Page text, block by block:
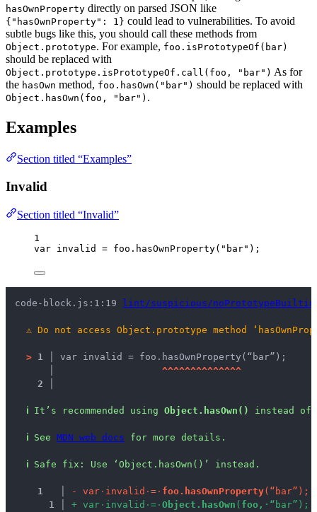
hasOwnProperty directly on parsed JSON like
{"hasOwnProperty": 1} could lead to vulnerabilities. To avoid
subtle bugs like this, you should call these methods from
Object.prototype. For example, foo.isPrototypeOf(bar)
should be replaced with
Object.prototype.isPrototypeOf.call(foo, "bar") As for
the hasOwn method, foo.hasOwn("bar") should be replaced with
Object.hasOwn(foo, "bar") .
Examples
Section titled “Examples”
Invalid
Section titled “Invalid”
1
var invalid = foo . hasOwnProperty( " bar" );
code-block.js:1:19 lint/suspicious/
⚠ Do not access Object.prototype method
> 1 │ var invalid = foo.hasOwnProperty(“bar”);
^^^^^^^^^^^^^^
2 │
ℹ It’s recommended using Object.hasOwn() instead of
ℹ See MDN web docs for more details.
ℹ Safe fix : Use ‘Object.hasOwn()’ instead.
1 - va r · inva lid · = · foo. hasOwnProperty( “ ba r” ) ;
1
+ va r · inva lid · = · Object . hasOwn ( foo , · “ ba r” ) ;